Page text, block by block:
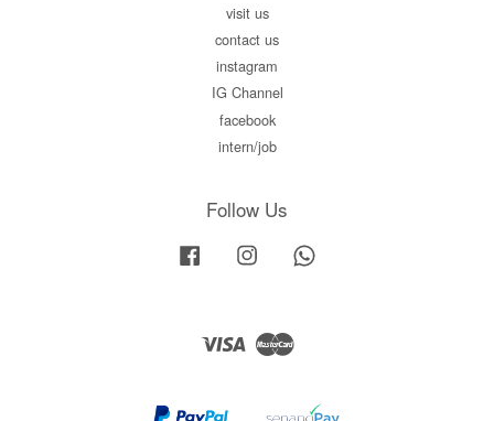
visit us
contact us
instagram
IG Channel
facebook
intern/job
Follow Us
Facebook Instagram
Visa Master